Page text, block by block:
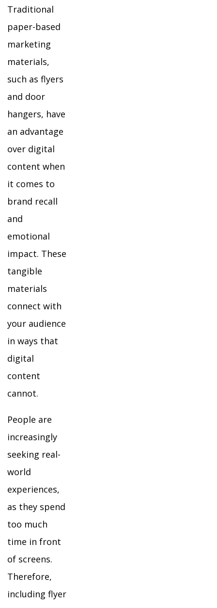
Traditional
paper-based
marketing
materials,
such as flyers
and door
hangers, have
an advantage
over digital
content when
it comes to
brand recall
and
emotional
impact. These
tangible
materials
connect with
your audience
in ways that
digital
content
cannot.
People are
increasingly
seeking real-
world
experiences,
as they spend
too much
time in front
of screens.
Therefore,
including flyer